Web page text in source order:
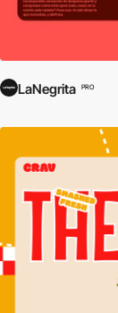
LaNegrita PRO